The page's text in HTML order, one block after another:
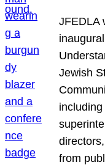
JFEDLA
Jewish
from